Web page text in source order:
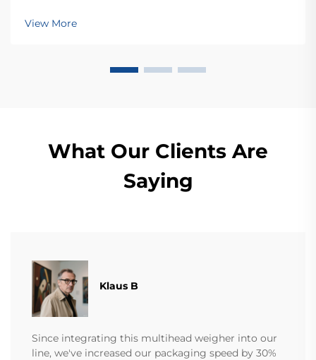
solutions—request a global OEM/ODM consultation
today.
View More
What Our Clients Are
Saying
Klaus B
Since integrating this multihead weigher into our
line, we've increased our packaging speed by 30%